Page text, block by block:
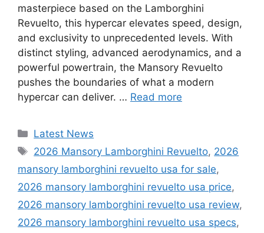
masterpiece based on the Lamborghini
Revuelto, this hypercar elevates speed, design,
and exclusivity to unprecedented levels. With
distinct styling, advanced aerodynamics, and a
powerful powertrain, the Mansory Revuelto
pushes the boundaries of what a modern
hypercar can deliver. … Read more
Categories
Latest News
Tags
2026 Mansory Lamborghini Revuelto, 2026
mansory lamborghini revuelto usa for sale,
2026 mansory lamborghini revuelto usa price,
2026 mansory lamborghini revuelto usa review,
2026 mansory lamborghini revuelto usa specs,